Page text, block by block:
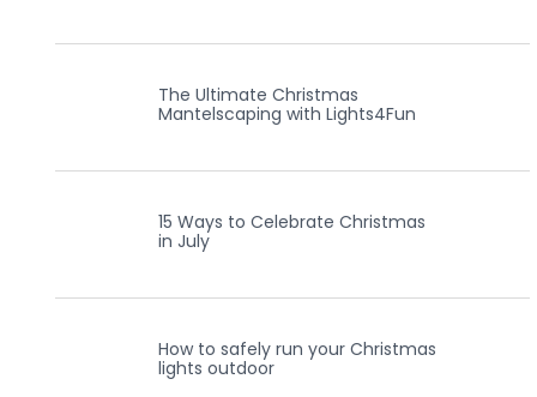
The Ultimate Christmas
Mantelscaping with Lights4Fun
15 Ways to Celebrate Christmas
in July
How to safely run your Christmas
lights outdoor